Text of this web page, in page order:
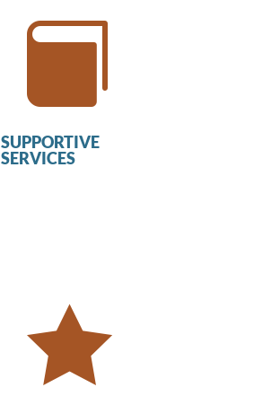

SUPPORTIVE
SERVICES
